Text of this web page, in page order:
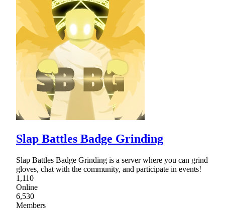
Slap Battles Badge Grinding
Slap Battles Badge Grinding is a server where you can grind
gloves, chat with the community, and participate in events!
1,110
Online
6,530
Members